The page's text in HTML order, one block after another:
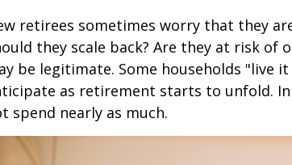
retirees sometimes worry that they
they scale back? Are they at risk of
be legitimate. Some households "live
as retirement starts to unfold.
spend nearly as much.